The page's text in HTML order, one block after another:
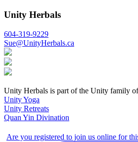
Unity Herbals
604-319-9229
Sue@UnityHerbals.ca
Unity Herbals is part of the Unity family
Unity Yoga
Unity Retreats
Quan Yin Divination
Are you registered to join us online for